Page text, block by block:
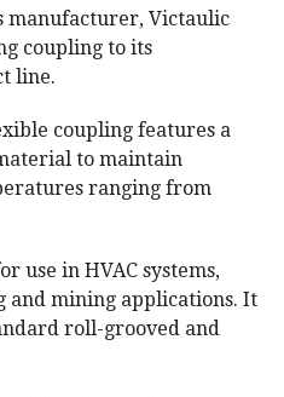
manufacturer, Victaulic
coupling to its
line.
coupling features a
to maintain
ranging from
use in HVAC systems,
and mining applications. It
roll-grooved and